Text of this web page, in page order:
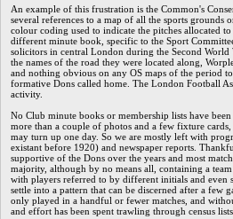
An example of this frustration is the Common's
several references to a map of all the sports grounds
colour coding used to indicate the pitches allocated
different minute book, specific to the Sport
solicitors in central London during the Second
the names of the road they were located along,
and nothing obvious on any OS maps of the period
formative Dons called home. The London Football
activity.
No Club minute books or membership lists have
more than a couple of photos and a few fixture
may turn up one day. So we are mostly left with
existant before 1920) and newspaper reports.
supportive of the Dons over the years and most
majority, although by no means all, containing a
with players referred to by different initials and even
settle into a pattern that can be discerned after a few
only played in a handful or fewer matches, and
and effort has been spent trawling through census